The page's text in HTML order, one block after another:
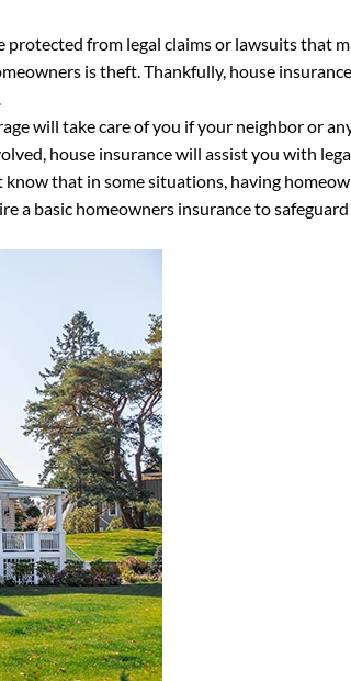
from legal claims or lawsuits that
is theft. Thankfully, house
will take care of you if your neighbor or
house insurance will assist you with
that in some situations, having
basic homeowners insurance to